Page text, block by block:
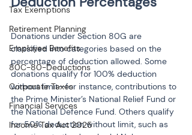
Tax Exemptions
Retirement Planning
Employee Benefits
80C-80-Deductions
Corporate Taxes
Financial Services
Income Tax Act 2025
Donations under Section 80G are
classified into categories based on the
percentage of deduction allowed. Some
donations qualify for 100% deduction
without limit—for instance, contributions to
the Prime Minister’s National Relief Fund or
the National Defence Fund. Others qualify
for 50% deduction without limit, such as